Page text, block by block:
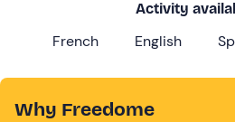
Activity
French English
Why Freedome